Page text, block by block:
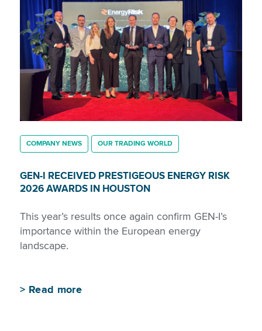
COMPANY NEWS OUR TRADING WORLD
GEN-I RECEIVED PRESTIGEOUS ENERGY RISK
2026 AWARDS IN HOUSTON
This year’s results once again confirm GEN-I’s
importance within the European energy
landscape.
> Read more